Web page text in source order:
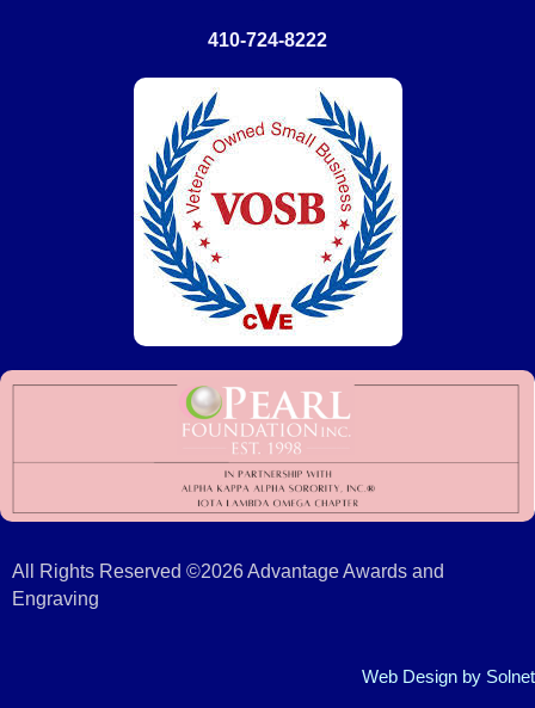
410-724-8222
All Rights Reserved ©2026 Advantage Awards and
Engraving
Web Design by Solnet